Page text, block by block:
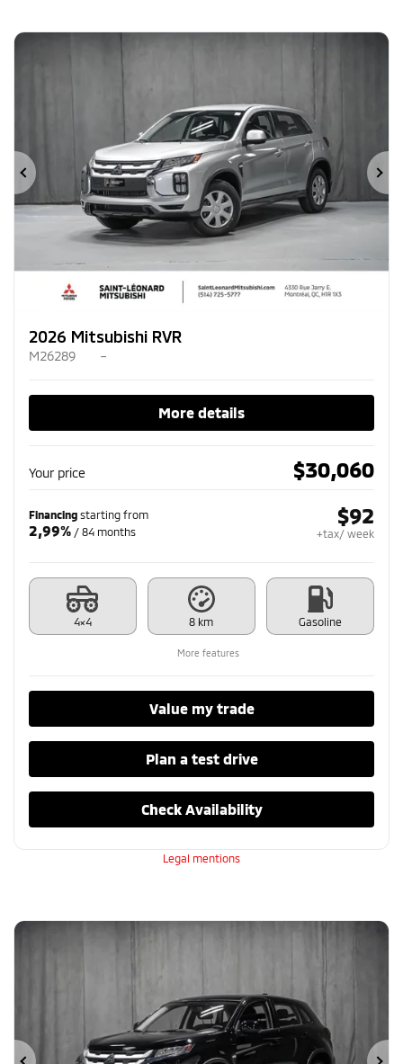
Previous
2026 Mitsubishi RVR
M26289 –
More details
Your price $30,060
Financing starting from
2,99% / 84 months
$92
+tax/ week
4×4 8 km Gasoline
More features
Value my trade
Plan a test drive
Check Availability
Legal mentions